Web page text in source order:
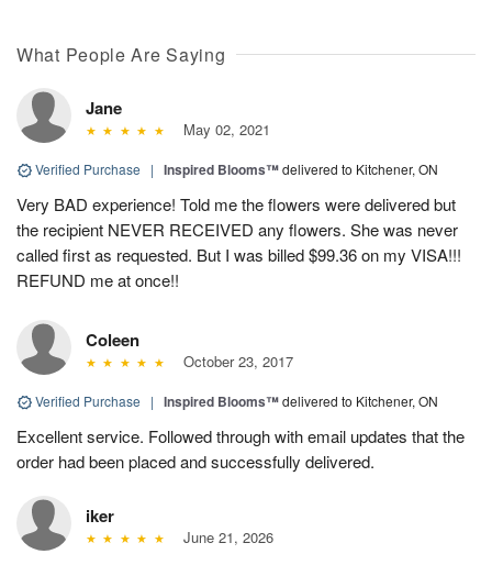
What People Are Saying
Jane
May 02, 2021
Verified Purchase | Inspired Blooms™delivered to Kitchener, ON
Very BAD experience! Told me the flowers were delivered but
the recipient NEVER RECEIVED any flowers. She was never
called first as requested. But I was billed $99.36 on my VISA!!!
REFUND me at once!!
Coleen
October 23, 2017
Verified Purchase | Inspired Blooms™delivered to Kitchener, ON
Excellent service. Followed through with email updates that the
order had been placed and successfully delivered.
iker
June 21, 2026